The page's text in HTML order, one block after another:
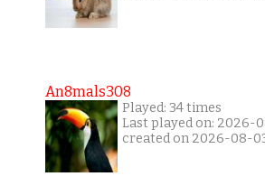
An8mals308
Played: 34 times
Last played on: 2026-
created on 2026-08-